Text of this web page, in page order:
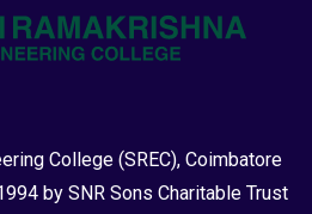
College (SREC), Coimbatore
by SNR Sons Charitable Trust